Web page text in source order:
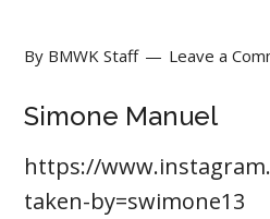
By BMWK Staff Leave a
Simone Manuel
https://
taken-by=swimone13